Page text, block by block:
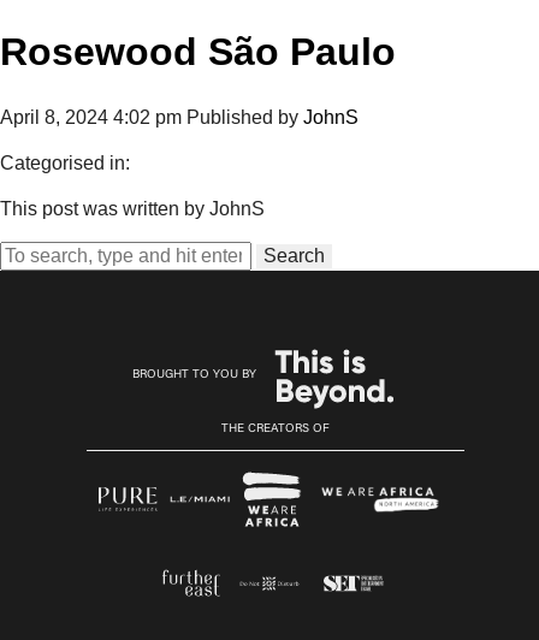
Rosewood São Paulo
April 8, 2024 4:02 pm Published by JohnS
Categorised in:
This post was written by JohnS
Search
BROUGHT TO YOU BY
THE CREATORS OF